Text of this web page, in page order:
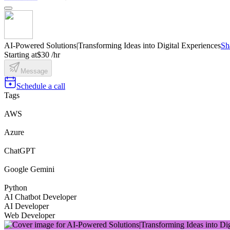
AI-Powered Solutions|Transforming Ideas into Digital Experiences
Starting at$30 /hr
Message
Schedule a call
Tags
AWS
Azure
ChatGPT
Google Gemini
Python
AI Chatbot Developer
AI Developer
Web Developer